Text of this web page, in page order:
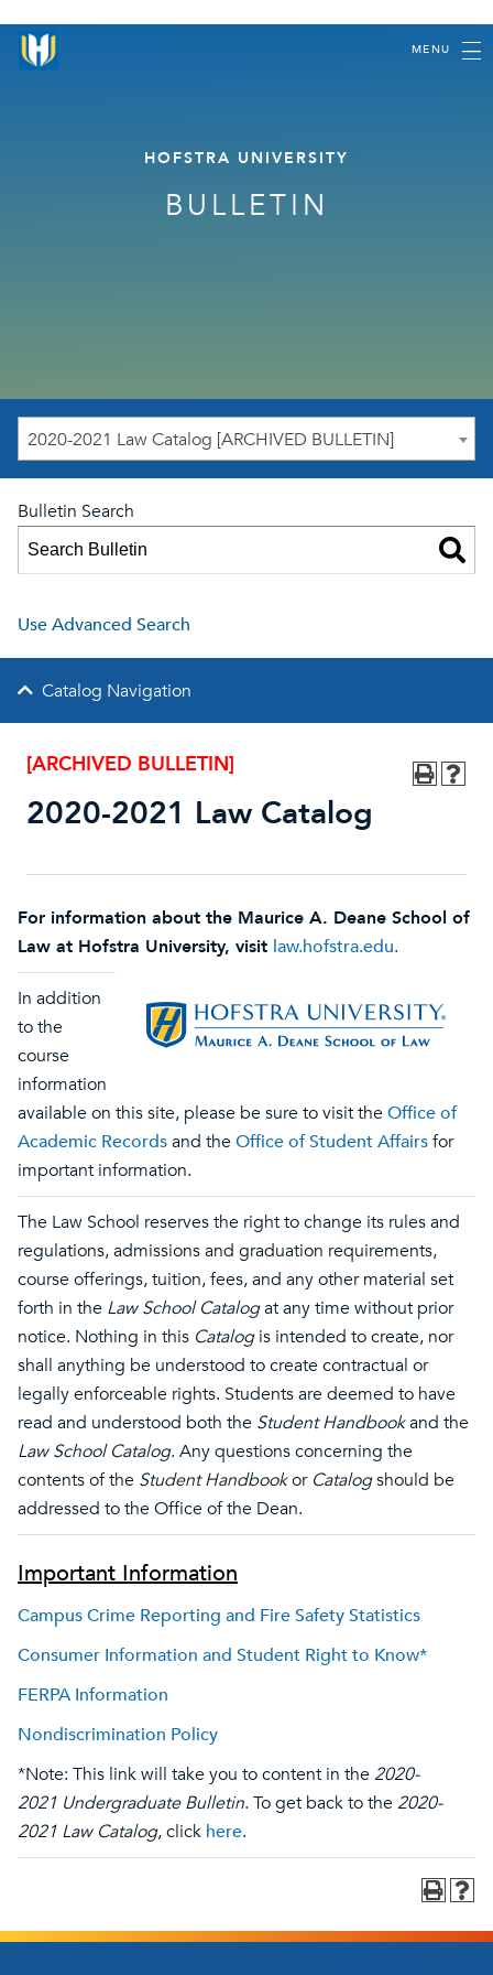
MENU
HOFSTRA UNIVERSITY
BULLETIN
2020-2021 Law Catalog [ARCHIVED BULLETIN]
Bulletin Search
Use Advanced Search
Catalog Navigation
[ARCHIVED BULLETIN]
2020-2021 Law Catalog
For information about the Maurice A. Deane School of
Law at Hofstra University, visit law.hofstra.edu.
In addition
to the
course
information
available on this site, please be sure to visit theOffice of
Academic Recordsand theOffice of Student Affairsfor
important information.
The Law School reserves the right to change its rules and
regulations, admissions and graduation requirements,
course offerings, tuition, fees, and any other material set
forth in the Law School Catalogat any time without prior
notice. Nothing in this Catalogis intended to create, nor
shall anything be understood to create contractual or
legally enforceable rights. Students are deemed to have
read and understood both the Student Handbookand the
Law School Catalog. Any questions concerning the
contents of the Student Handbookor Catalogshould be
addressed to the Office of the Dean.
Important Information
Campus Crime Reporting and Fire Safety Statistics
Consumer Information and Student Right to Know*
FERPA Information
Nondiscrimination Policy
*Note: This link will take you to content in the2020-
2021 Undergraduate Bulletin. To get back to the2020-
2021 Law Catalog, click here.